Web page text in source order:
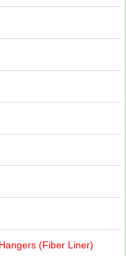
(Fiber Liner)